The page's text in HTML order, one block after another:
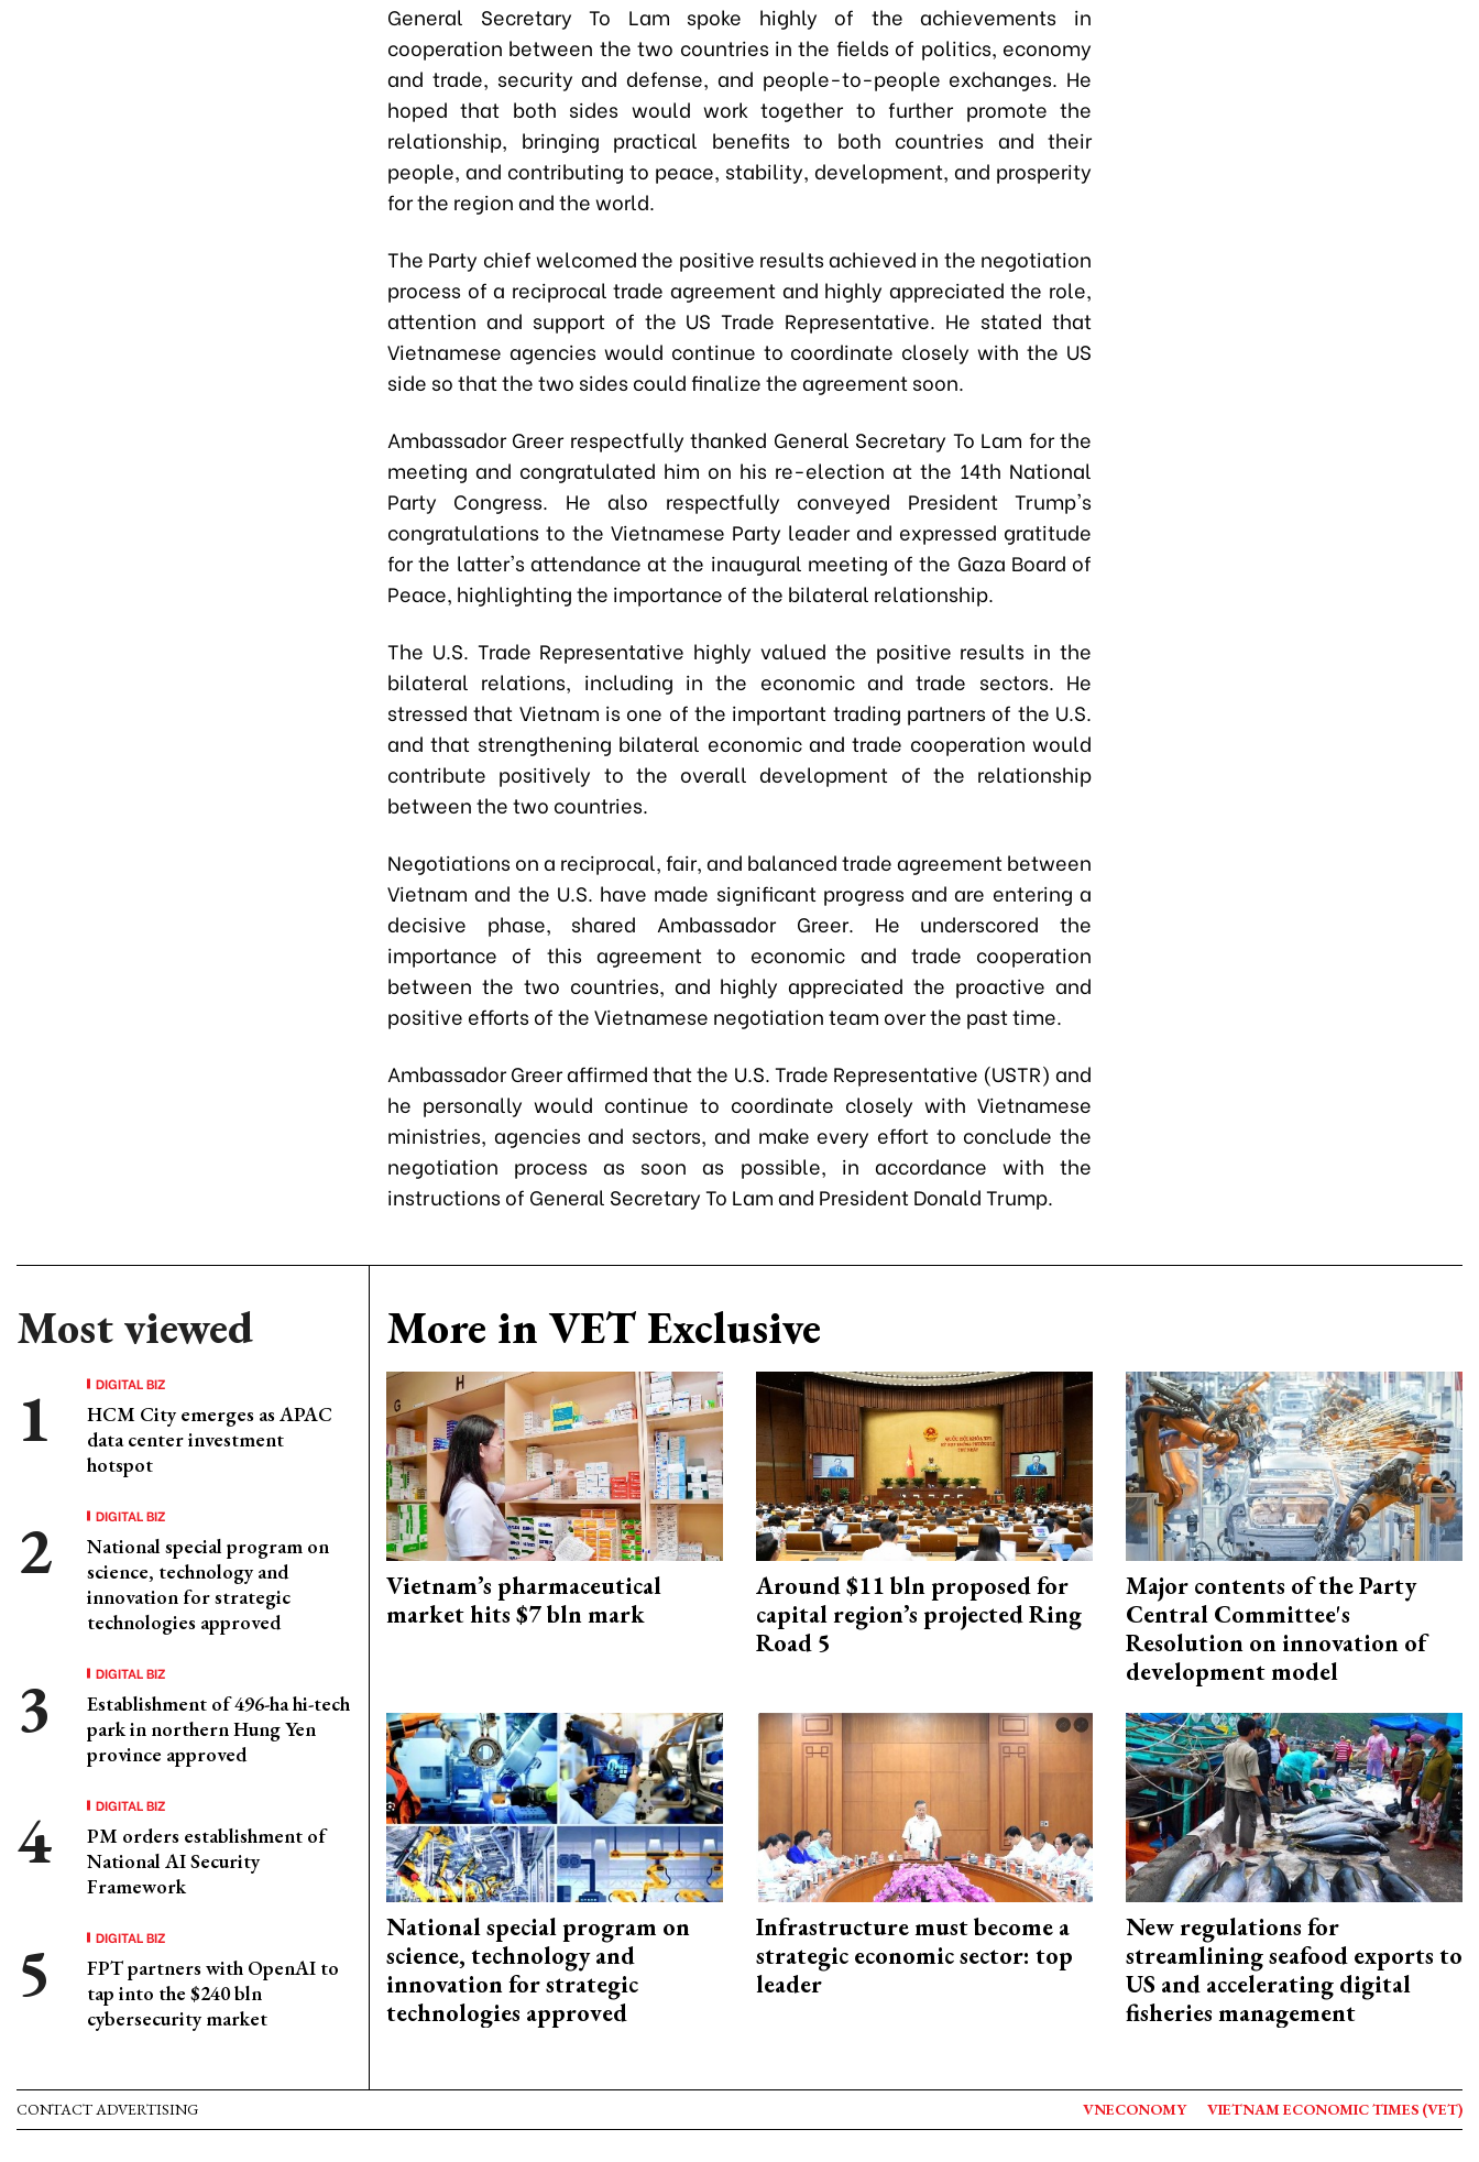
General Secretary To Lam spoke highly of the achievements in
cooperation between the two countries in the fields of politics, economy
and trade, security and defense, and people-to-people exchanges. He
hoped that both sides would work together to further promote the
relationship, bringing practical benefits to both countries and their
people, and contributing to peace, stability, development, and prosperity
for the region and the world.
The Party chief welcomed the positive results achieved in the negotiation
process of a reciprocal trade agreement and highly appreciated the role,
attention and support of the US Trade Representative. He stated that
Vietnamese agencies would continue to coordinate closely with the US
side so that the two sides could finalize the agreement soon.
Ambassador Greer respectfully thanked General Secretary To Lam for the
meeting and congratulated him on his re-election at the 14th National
Party Congress. He also respectfully conveyed President Trump's
congratulations to the Vietnamese Party leader and expressed gratitude
for the latter's attendance at the inaugural meeting of the Gaza Board of
Peace, highlighting the importance of the bilateral relationship.
The U.S. Trade Representative highly valued the positive results in the
bilateral relations, including in the economic and trade sectors. He
stressed that Vietnam is one of the important trading partners of the U.S.
and that strengthening bilateral economic and trade cooperation would
contribute positively to the overall development of the relationship
between the two countries.
Negotiations on a reciprocal, fair, and balanced trade agreement between
Vietnam and the U.S. have made significant progress and are entering a
decisive phase, shared Ambassador Greer. He underscored the
importance of this agreement to economic and trade cooperation
between the two countries, and highly appreciated the proactive and
positive efforts of the Vietnamese negotiation team over the past time.
Ambassador Greer affirmed that the U.S. Trade Representative (USTR) and
he personally would continue to coordinate closely with Vietnamese
ministries, agencies and sectors, and make every effort to conclude the
negotiation process as soon as possible, in accordance with the
instructions of General Secretary To Lam and President Donald Trump.
Most viewed
DIGITAL BIZ
HCM City emerges as APAC
data center investment
hotspot
DIGITAL BIZ
National special program on
science, technology and
innovation for strategic
technologies approved
DIGITAL BIZ
Establishment of 496-ha hi-tech
park in northern Hung Yen
province approved
DIGITAL BIZ
PM orders establishment of
National AI Security
Framework
DIGITAL BIZ
FPT partners with OpenAI to
tap into the $240 bln
cybersecurity market
More in VET Exclusive
Vietnam’s pharmaceutical
market hits $7 bln mark
Around $11 bln proposed for
capital region’s projected Ring
Road 5
Major contents of the Party
Central Committee's
Resolution on innovation of
development model
National special program on
science, technology and
innovation for strategic
technologies approved
Infrastructure must become a
strategic economic sector: top
leader
New regulations for
streamlining seafood exports to
US and accelerating digital
fisheries management
CONTACT ADVERTISING VNECONOMY VIETNAM ECONOMIC TIMES (VET)